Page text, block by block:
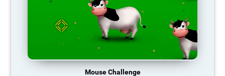
Mouse Challenge